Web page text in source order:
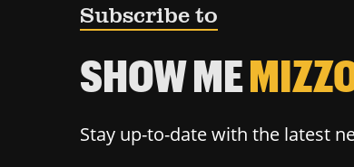
Subscribe to
SHOW ME
Stay up-to-date with the latest